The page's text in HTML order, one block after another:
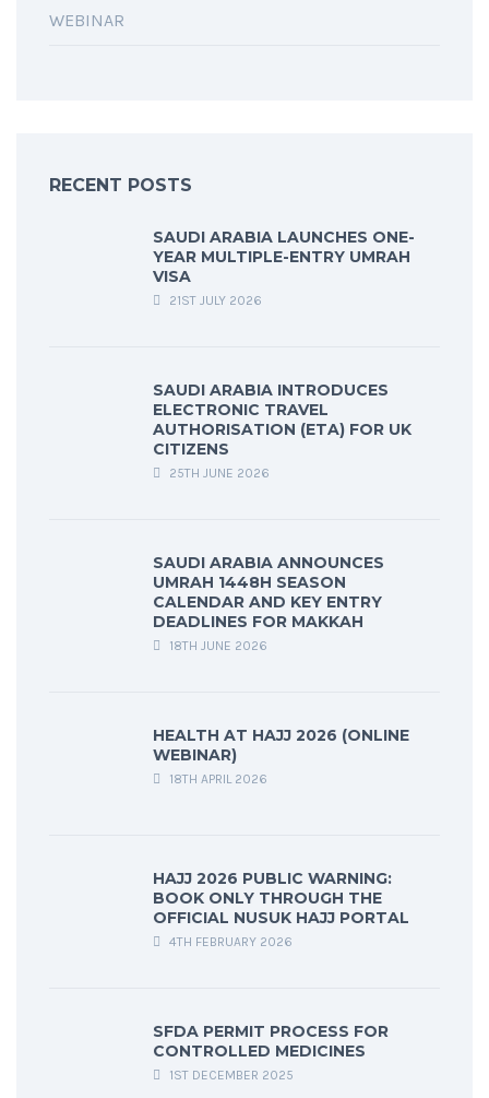
WEBINAR
RECENT POSTS
SAUDI ARABIA LAUNCHES ONE-
YEAR MULTIPLE-ENTRY UMRAH
VISA
21ST JULY 2026
SAUDI ARABIA INTRODUCES
ELECTRONIC TRAVEL
AUTHORISATION (ETA) FOR UK
CITIZENS
25TH JUNE 2026
SAUDI ARABIA ANNOUNCES
UMRAH 1448H SEASON
CALENDAR AND KEY ENTRY
DEADLINES FOR MAKKAH
18TH JUNE 2026
HEALTH AT HAJJ 2026 (ONLINE
WEBINAR)
18TH APRIL 2026
HAJJ 2026 PUBLIC WARNING:
BOOK ONLY THROUGH THE
OFFICIAL NUSUK HAJJ PORTAL
4TH FEBRUARY 2026
SFDA PERMIT PROCESS FOR
CONTROLLED MEDICINES
1ST DECEMBER 2025